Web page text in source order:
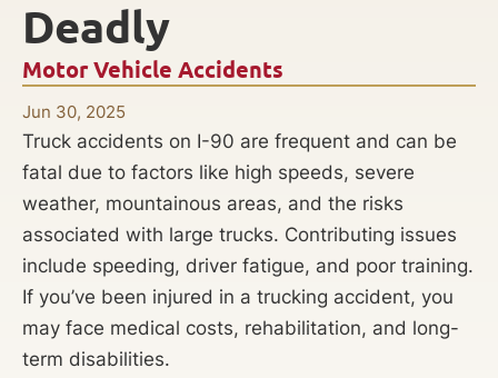
Motor Vehicle Accidents
Jun 30, 2025
Deadly
Truck accidents on I-90 are frequent and can be
fatal due to factors like high speeds, severe
weather, mountainous areas, and the risks
associated with large trucks. Contributing issues
include speeding, driver fatigue, and poor training.
If you’ve been injured in a trucking accident, you
may face medical costs, rehabilitation, and long-
term disabilities.